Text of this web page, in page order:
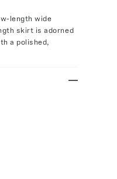
length wide
skirt is adorned
a polished,